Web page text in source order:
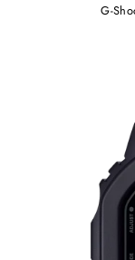
G-